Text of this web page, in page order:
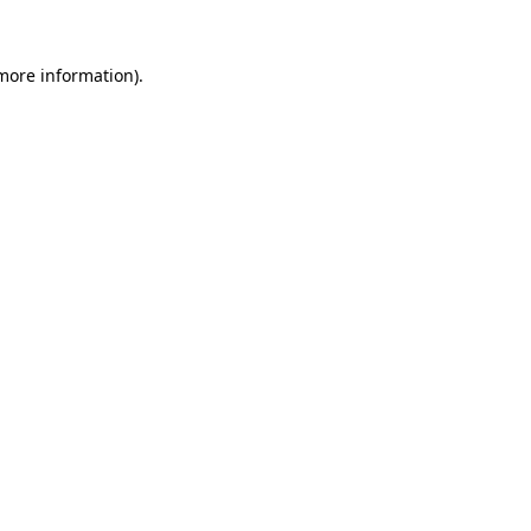
information).